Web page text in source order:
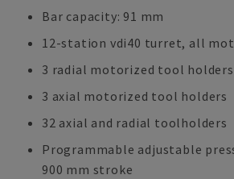
Bar capacity: 91 mm
12-station vdi40 turret, all
3 radial motorized tool holders
3 axial motorized tool holders
32 axial and radial toolholders
Programmable adjustable
900 mm stroke